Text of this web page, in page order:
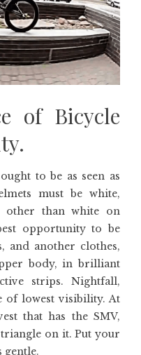
of Bicycle
to be as seen as
must be white,
other than white on
opportunity to be
and another clothes,
body, in brilliant
strips. Nightfall,
of lowest visibility. At
that has the SMV,
on it. Put your
gentle.